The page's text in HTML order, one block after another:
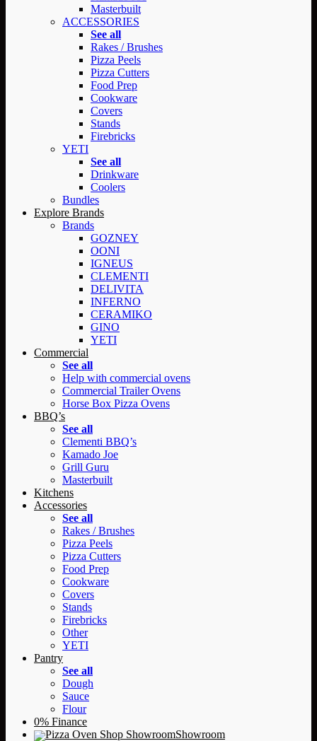
Masterbuilt
ACCESSORIES
See all
Rakes / Brushes
Pizza Peels
Pizza Cutters
Food Prep
Cookware
Covers
Stands
Firebricks
YETI
See all
Drinkware
Coolers
Bundles
Explore Brands
Brands
GOZNEY
OONI
IGNEUS
CLEMENTI
DELIVITA
INFERNO
CERAMIKO
GINO
YETI
Commercial
See all
Help with commercial ovens
Commercial Trailer Ovens
Horse Box Pizza Ovens
BBQ’s
See all
Clementi BBQ’s
Kamado Joe
Grill Guru
Masterbuilt
Kitchens
Accessories
See all
Rakes / Brushes
Pizza Peels
Pizza Cutters
Food Prep
Cookware
Covers
Stands
Firebricks
Other
YETI
Pantry
See all
Dough
Sauce
Flour
0% Finance
Showroom